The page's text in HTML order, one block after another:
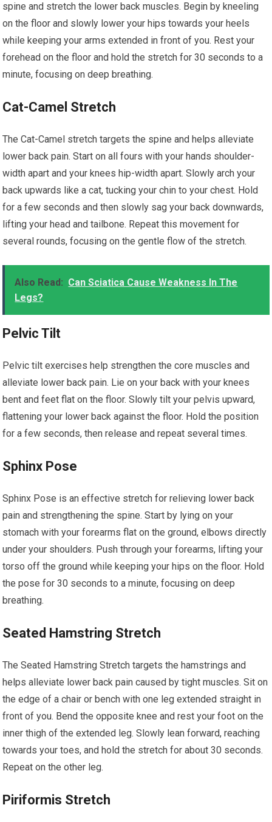
spine and stretch the lower back muscles. Begin by kneeling
on the floor and slowly lower your hips towards your heels
while keeping your arms extended in front of you. Rest your
forehead on the floor and hold the stretch for 30 seconds to a
minute, focusing on deep breathing.
Cat-Camel Stretch
The Cat-Camel stretch targets the spine and helps alleviate
lower back pain. Start on all fours with your hands shoulder-
width apart and your knees hip-width apart. Slowly arch your
back upwards like a cat, tucking your chin to your chest. Hold
for a few seconds and then slowly sag your back downwards,
lifting your head and tailbone. Repeat this movement for
several rounds, focusing on the gentle flow of the stretch.
Also Read: Can Sciatica Cause Weakness In The
Legs?
Pelvic Tilt
Pelvic tilt exercises help strengthen the core muscles and
alleviate lower back pain. Lie on your back with your knees
bent and feet flat on the floor. Slowly tilt your pelvis upward,
flattening your lower back against the floor. Hold the position
for a few seconds, then release and repeat several times.
Sphinx Pose
Sphinx Pose is an effective stretch for relieving lower back
pain and strengthening the spine. Start by lying on your
stomach with your forearms flat on the ground, elbows directly
under your shoulders. Push through your forearms, lifting your
torso off the ground while keeping your hips on the floor. Hold
the pose for 30 seconds to a minute, focusing on deep
breathing.
Seated Hamstring Stretch
The Seated Hamstring Stretch targets the hamstrings and
helps alleviate lower back pain caused by tight muscles. Sit on
the edge of a chair or bench with one leg extended straight in
front of you. Bend the opposite knee and rest your foot on the
inner thigh of the extended leg. Slowly lean forward, reaching
towards your toes, and hold the stretch for about 30 seconds.
Repeat on the other leg.
Piriformis Stretch